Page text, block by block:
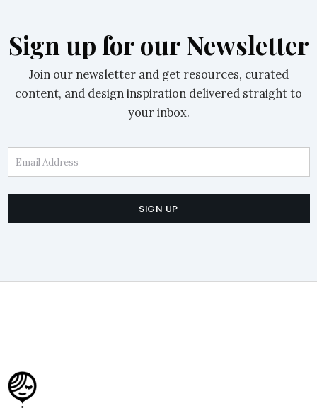
Sign up for our Newsletter
Join our newsletter and get resources, curated
content, and design inspiration delivered straight to
your inbox.
Email Address
SIGN UP